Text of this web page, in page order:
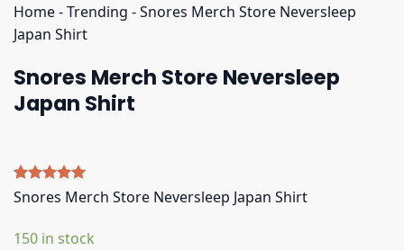
Home-Trending -Snores Merch Store Neversleep
Japan Shirt
Snores Merch Store Neversleep
Japan Shirt
Rated5.00
5
customer
Snores Merch Store Neversleep Japan Shirt
150 in stock